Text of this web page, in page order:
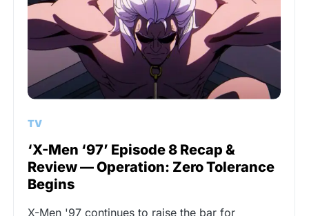
TV
‘X-Men ‘97’ Episode 8 Recap &
Review — Operation: Zero Tolerance
Begins
X-Men '97 continues to raise the bar for